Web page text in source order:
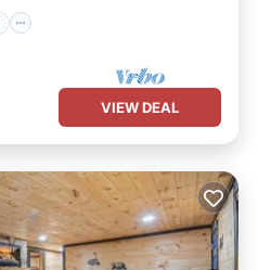
VIEW DEAL